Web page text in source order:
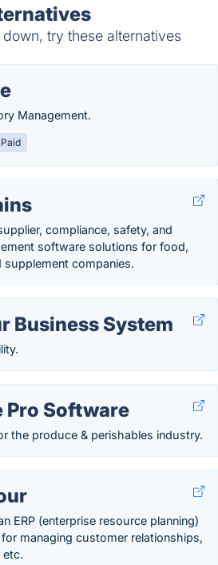
down, try these alternatives
Management.
Paid
compliance, safety, and
software solutions for food,
supplement companies.
Business System
Pro Software
the produce & perishables industry.
ERP (enterprise resource planning)
managing customer relationships,
etc.